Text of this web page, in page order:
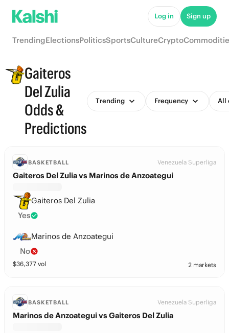
Log in Sign up
TrendingElectionsPoliticsSportsCultureCrypto
Gaiteros
Del Zulia
Odds &
Predictions
Trending Frequency All
BASKETBALL Venezuela Superliga
Gaiteros Del Zulia vs Marinos de Anzoategui
Gaiteros Del Zulia
Yes
Marinos de Anzoategui
No
$36,377 vol 2 markets
BASKETBALL Venezuela Superliga
Marinos de Anzoategui vs Gaiteros Del Zulia